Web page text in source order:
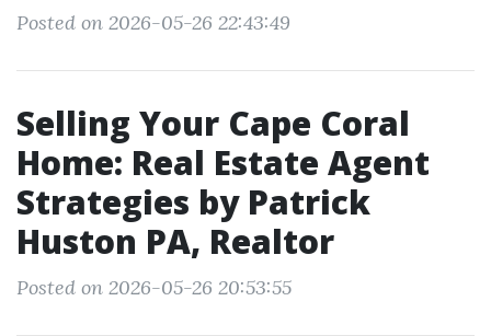
Posted on 2026-05-26 22:43:49
Selling Your Cape Coral
Home: Real Estate Agent
Strategies by Patrick
Huston PA, Realtor
Posted on 2026-05-26 20:53:55